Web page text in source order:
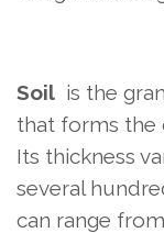
Soil is the
that forms the
Its thickness
several
can range